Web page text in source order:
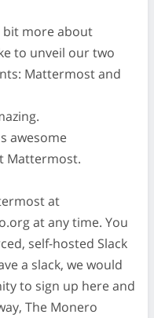
bit more about
to unveil our two
Mattermost and
awesome
Mattermost.
at
at any time. You
self-hosted Slack
a slack, we would
to sign up here and
The Monero